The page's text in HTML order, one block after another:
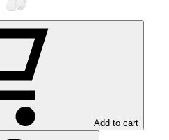
Add to cart